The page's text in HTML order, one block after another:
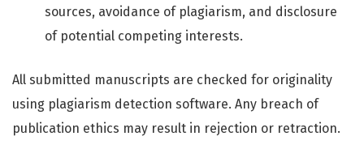
sources, avoidance of plagiarism, and disclosure
of potential competing interests.
All submitted manuscripts are checked for originality
using plagiarism detection software. Any breach of
publication ethics may result in rejection or retraction.